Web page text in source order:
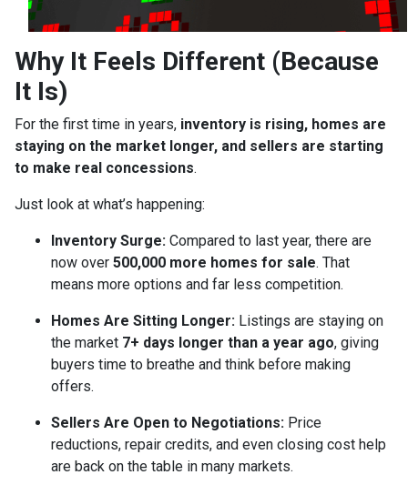
Why It Feels Different (Because
It Is)
For the first time in years, inventory is rising, homes are
staying on the market longer, and sellers are starting
to make real concessions.
Just look at what’s happening:
Inventory Surge: Compared to last year, there are
now over 500,000 more homes for sale. That
means more options and far less competition.
Homes Are Sitting Longer: Listings are staying on
the market 7+ days longer than a year ago, giving
buyers time to breathe and think before making
offers.
Sellers Are Open to Negotiations: Price
reductions, repair credits, and even closing cost help
are back on the table in many markets.